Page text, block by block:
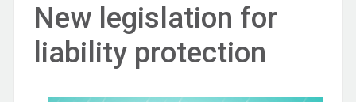
New legislation for
liability protection